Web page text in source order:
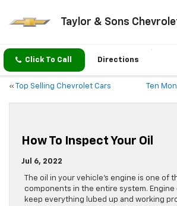
Taylor & Sons
Click To Call Directions
« Top Selling Chevrolet Cars
Ten
How To Inspect Your Oil
Jul 6, 2022
The oil in your vehicle’s engine is one of
components in the entire system. Engine
keep everything lubed up and working